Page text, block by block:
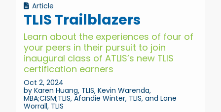
Article
TLIS Trailblazers
Learn about the experiences of four of
your peers in their pursuit to join
inaugural class of ATLIS’s new TLIS
certification earners
Oct 2, 2024
by Karen Huang, TLIS, Kevin Warenda,
MBA;CISM;TLIS, Afandie Winter, TLIS, and Lane
Worrall, TLIS